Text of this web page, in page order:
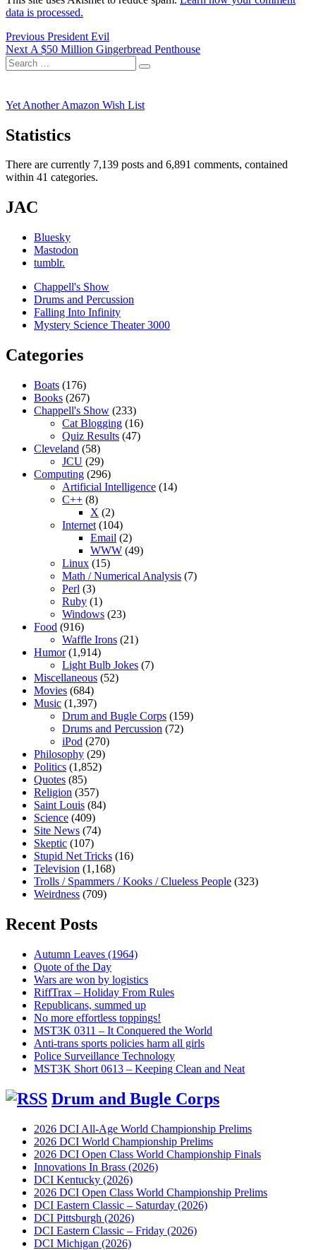
data is processed.
Post
navigation
Previous Previous
post:
President Evil
Next Next
post:
A $50 Million Gingerbread Penthouse
Search
for:
Search
Yet Another Amazon Wish List
Statistics
There are currently 7,139 posts and 6,891 comments, contained
within 41 categories.
JAC
Bluesky
Mastodon
tumblr.
Chappell's Show
Drums and Percussion
Falling Into Infinity
Mystery Science Theater 3000
Categories
Boats (176)
Books (267)
Chappell's Show (233)
Cat Blogging (16)
Quiz Results (47)
Cleveland (58)
JCU (29)
Computing (296)
Artificial Intelligence (14)
C++ (8)
X (2)
Internet (104)
Email (2)
WWW (49)
Linux (15)
Math / Numerical Analysis (7)
Perl (3)
Ruby (1)
Windows (23)
Food (916)
Waffle Irons (21)
Humor(1,914)
Light Bulb Jokes (7)
Miscellaneous (52)
Movies (684)
Music (1,397)
Drum and Bugle Corps (159)
Drums and Percussion (72)
iPod (270)
Philosophy (29)
Politics (1,852)
Quotes (85)
Religion (357)
Saint Louis (84)
Science (409)
Site News (74)
Skeptic (107)
Stupid Net Tricks (16)
Television (1,168)
Trolls / Spammers / Kooks / Clueless People (323)
Weirdness (709)
Recent Posts
Autumn Leaves (1964)
Quote of the Day
Wars are won by logistics
RiffTrax – Holiday From Rules
Republicans, summed up
No more effortless toppings!
MST3K 0311 – It Conquered the World
Anti-trans sports policies harm all girls
Police Surveillance Technology
MST3K Short 0613 – Keeping Clean and Neat
Drum and Bugle Corps
2026 DCI All-Age World Championship Prelims
2026 DCI World Championship Prelims
2026 DCI Open Class World Championship Finals
Innovations In Brass (2026)
DCI Kentucky (2026)
2026 DCI Open Class World Championship Prelims
DCI Eastern Classic – Saturday (2026)
DCI Pittsburgh (2026)
DCI Eastern Classic – Friday (2026)
DCI Michigan (2026)